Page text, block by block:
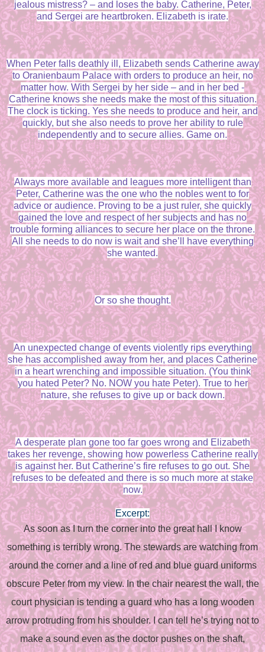
jealous mistress? – and loses the baby. Catherine, Peter,
and Sergei are heartbroken. Elizabeth is irate.
When Peter falls deathly ill, Elizabeth sends Catherine away
to Oranienbaum Palace with orders to produce an heir, no
matter how. With Sergei by her side – and in her bed -
Catherine knows she needs make the most of this situation.
The clock is ticking. Yes she needs to produce and heir, and
quickly, but she also needs to prove her ability to rule
independently and to secure allies. Game on.
Always more available and leagues more intelligent than
Peter, Catherine was the one who the nobles went to for
advice or audience. Proving to be a just ruler, she quickly
gained the love and respect of her subjects and has no
trouble forming alliances to secure her place on the throne.
All she needs to do now is wait and she’ll have everything
she wanted.
Or so she thought.
An unexpected change of events violently rips everything
she has accomplished away from her, and places Catherine
in a heart wrenching and impossible situation. (You think
you hated Peter? No. NOW you hate Peter). True to her
nature, she refuses to give up or back down.
A desperate plan gone too far goes wrong and Elizabeth
takes her revenge, showing how powerless Catherine really
is against her. But Catherine’s fire refuses to go out. She
refuses to be defeated and there is so much more at stake
now.
Excerpt:
As soon as I turn the corner into the great hall I know
something is terribly wrong. The stewards are watching from
around the corner and a line of red and blue guard uniforms
obscure Peter from my view. In the chair nearest the wall, the
court physician is tending a guard who has a long wooden
arrow protruding from his shoulder. I can tell he’s trying not to
make a sound even as the doctor pushes on the shaft,